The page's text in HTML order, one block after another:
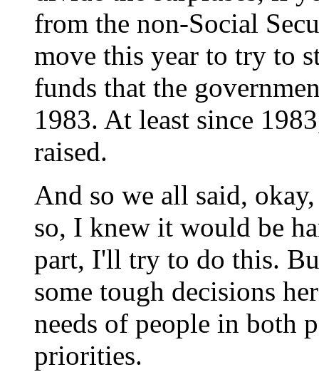
from the non-Social
move this year to try to
funds that the
1983. At least since
raised.
And so we all said,
so, I knew it would be
part, I'll try to do this.
some tough decisions
needs of people in both
priorities.